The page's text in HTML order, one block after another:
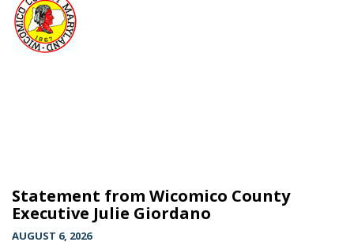
Statement from Wicomico County
Executive Julie Giordano
AUGUST 6, 2026